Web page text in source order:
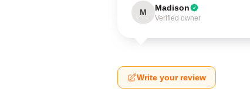
M Madison
Verified owner
Write your review